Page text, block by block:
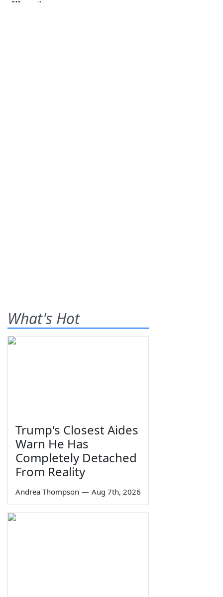
What's Hot
Trump's Closest Aides
Warn He Has
Completely Detached
From Reality
Andrea Thompson — Aug 7th, 2026